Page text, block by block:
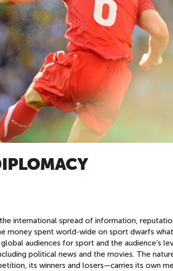
international spread of information,
money spent world-wide on sport dwarfs
audiences for sport and the audience’s
political news and the movies. The
its winners and losers—carries its own